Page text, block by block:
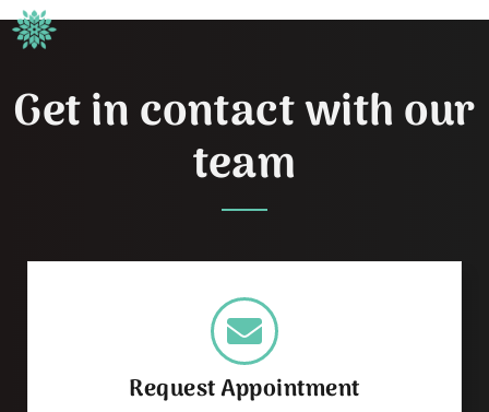
Get in contact with our
team
Request Appointment